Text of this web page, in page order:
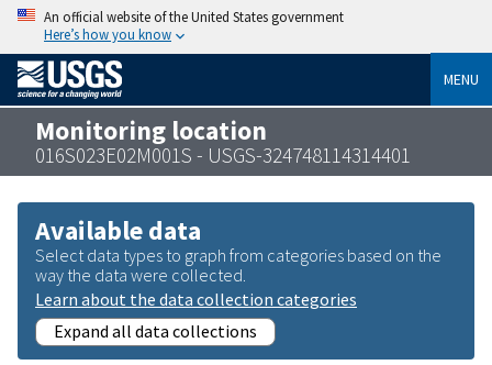
An official website of the United States government
Here’s how you know
MENU
Monitoring location
016S023E02M001S - USGS-324748114314401
Available data
Select data types to graph from categories based on the
way the data were collected.
Learn about the data collection categories
Expand all data collections